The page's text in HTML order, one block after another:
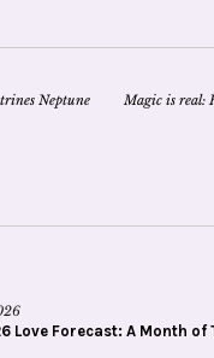
Neptune
Magic is real:
Love Forecast: A Month of